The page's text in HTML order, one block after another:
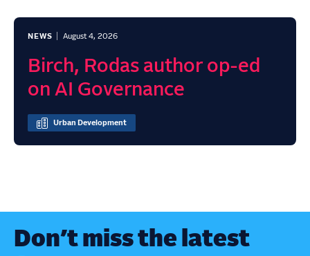
NEWS August 4, 2026
Birch, Rodas author op-ed
on AI Governance
Urban Development
Don’t miss the latest